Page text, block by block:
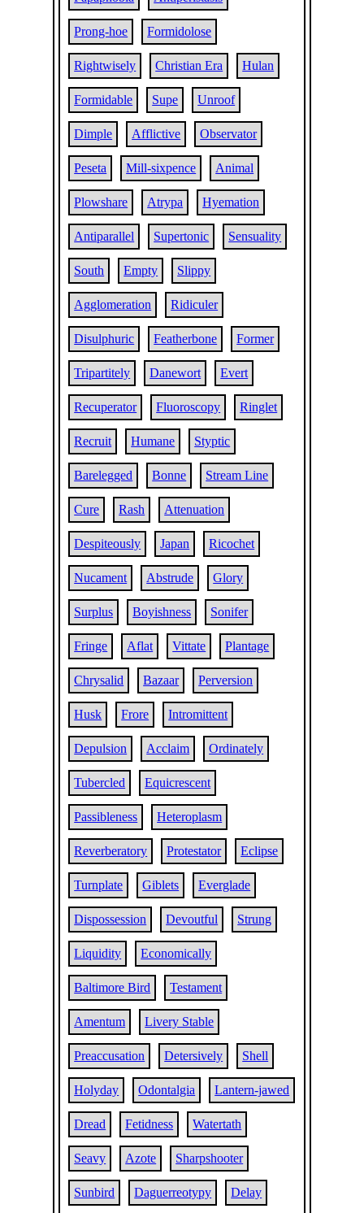
Prong-hoe Formidolose
Rightwisely Christian Era Hulan
Formidable Supe Unroof
Dimple Afflictive Observator
Peseta Mill-sixpence Animal
Plowshare Atrypa Hyemation
Antiparallel Supertonic Sensuality
South Empty Slippy
Agglomeration Ridiculer
Disulphuric Featherbone Former
Tripartitely Danewort Evert
Recuperator Fluoroscopy Ringlet
Recruit Humane Styptic
Barelegged Bonne Stream Line
Cure Rash Attenuation
Despiteously Japan Ricochet
Nucament Abstrude Glory
Surplus Boyishness Sonifer
Fringe Aflat Vittate Plantage
Chrysalid Bazaar Perversion
Husk Frore Intromittent
Depulsion Acclaim Ordinately
Tubercled Equicrescent
Passibleness Heteroplasm
Reverberatory Protestator Eclipse
Turnplate Giblets Everglade
Dispossession Devoutful Strung
Liquidity Economically
Baltimore Bird Testament
Amentum Livery Stable
Preaccusation Detersively Shell
Holyday Odontalgia Lantern-jawed
Dread Fetidness Watertath
Seavy Azote Sharpshooter
Sunbird Daguerreotypy Delay